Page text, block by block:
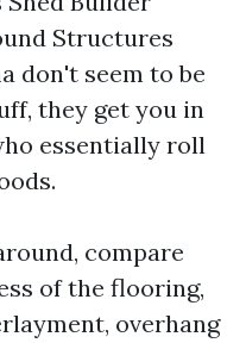
Structures
don't seem to be
they get you in
essentially roll
compare
of the flooring,
overhang